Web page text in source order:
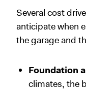
Several cost
anticipate when
the garage and
Foundation
climates, the